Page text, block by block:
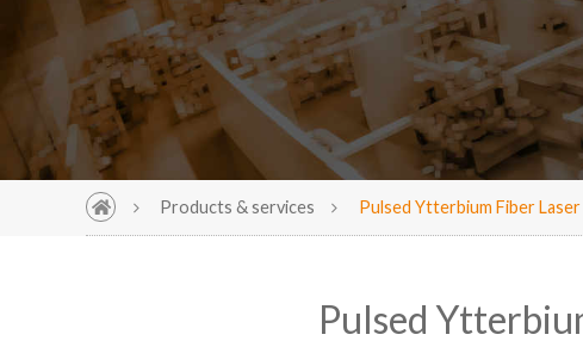
Products & services Pulsed Ytterbium Fiber Laser
Pulsed